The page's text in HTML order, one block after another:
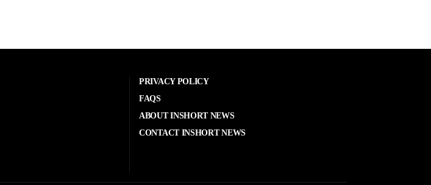
PRIVACY POLICY
FAQS
ABOUT INSHORT NEWS
CONTACT INSHORT NEWS